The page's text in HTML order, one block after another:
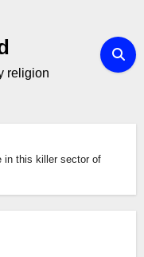
religion
in this killer sector of